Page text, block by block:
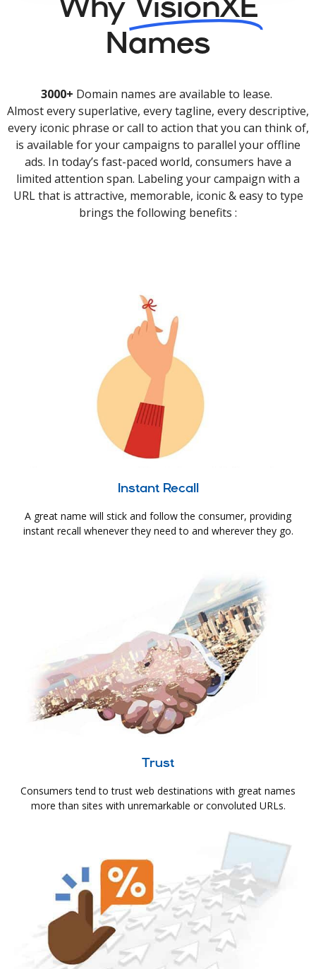
Names
3000+ Domain names are available to lease.
Almost every superlative, every tagline, every descriptive,
every iconic phrase or call to action that you can think of,
is available for your campaigns to parallel your offline
ads. In today’s fast-paced world, consumers have a
limited attention span. Labeling your campaign with a
URL that is attractive, memorable, iconic & easy to type
brings the following benefits :
Instant Recall
A great name will stick and follow the consumer, providing
instant recall whenever they need to and wherever they go.
Trust
Consumers tend to trust web destinations with great names
more than sites with unremarkable or convoluted URLs.